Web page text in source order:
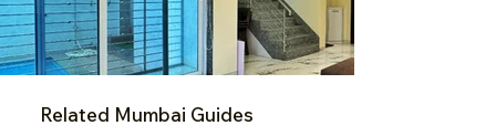
Related Mumbai Guides